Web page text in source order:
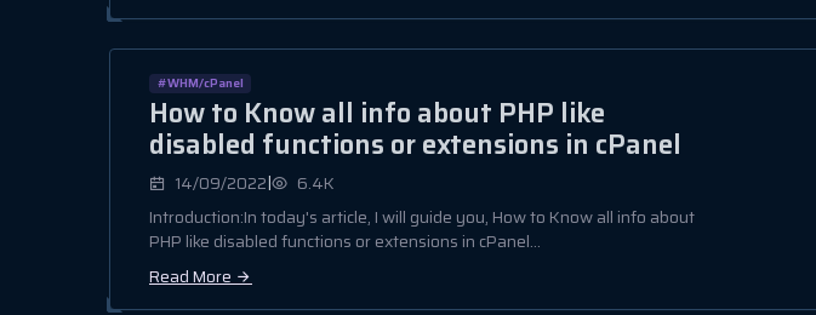
#WHM/cPanel
How to Know all info about PHP like
disabled functions or extensions in cPanel
14/09/2022|
6.4K
Introduction:In today's article, I will guide you, How to Know all info about
PHP like disabled functions or extensions in cPanel...
Read More